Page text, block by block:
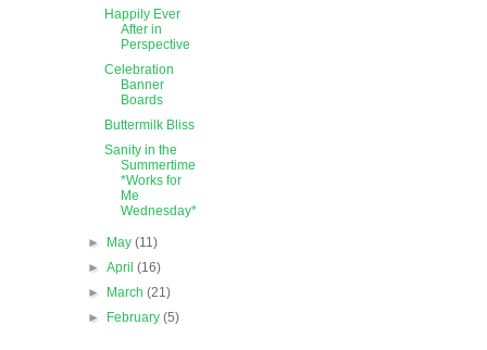
Happily Ever
After in
Perspective
Celebration
Banner
Boards
Buttermilk Bliss
Sanity in the
Summertime
*Works for
Me
Wednesday*
► May(11)
►April(16)
►
March(21)
►
February(5)